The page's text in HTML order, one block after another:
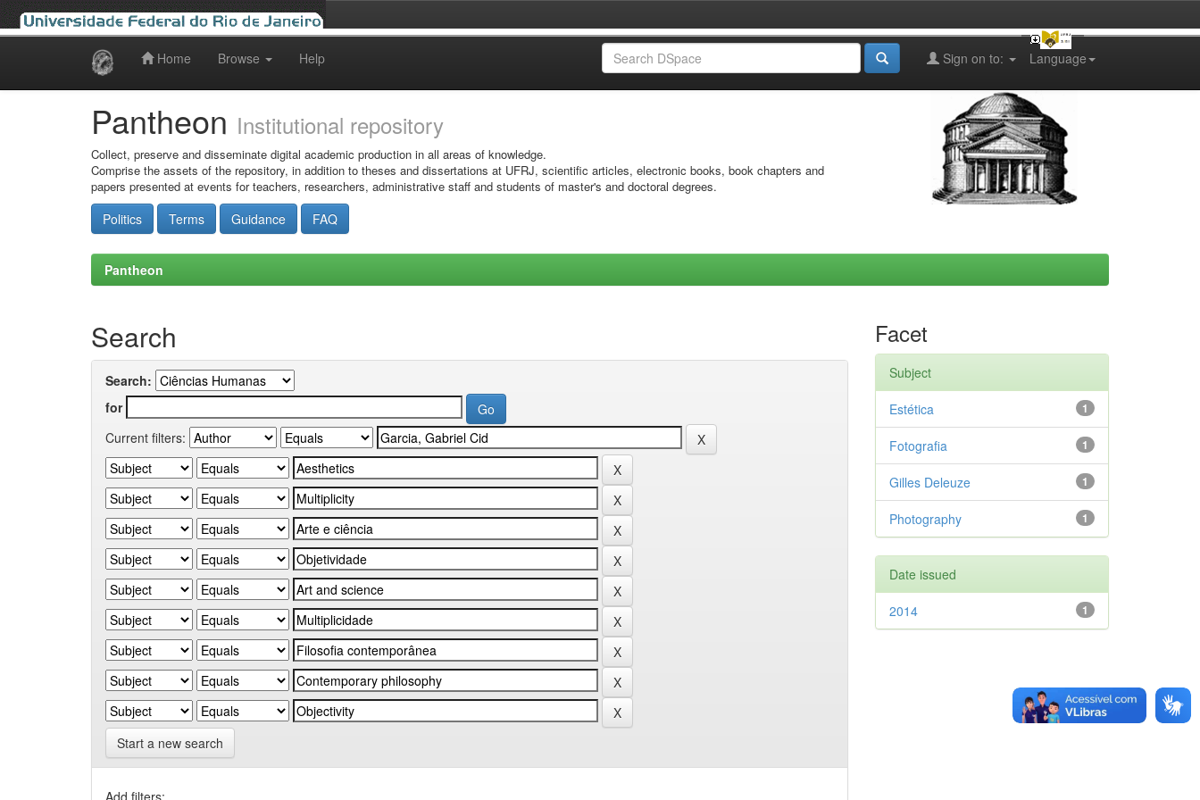
Home Browse Help Language
Sign on to:
Pantheon Institutional repository
Collect, preserve and disseminate digital academic production in all areas of knowledge.
Comprise the assets of the repository, in addition to theses and dissertations at UFRJ, scientific articles, electronic books, book chapters and
papers presented at events for teachers, researchers, administrative staff and students of master's and doctoral degrees.
Politics Terms Guidance FAQ
Pantheon
Search
Search:
for
Current filters:
Start a new search
Add filters:
Facet
Subject
1
Estética
1
Fotografia
1
Gilles Deleuze
1
Photography
Date issued
1
2014